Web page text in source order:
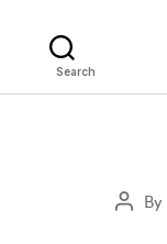
Search
PostBy